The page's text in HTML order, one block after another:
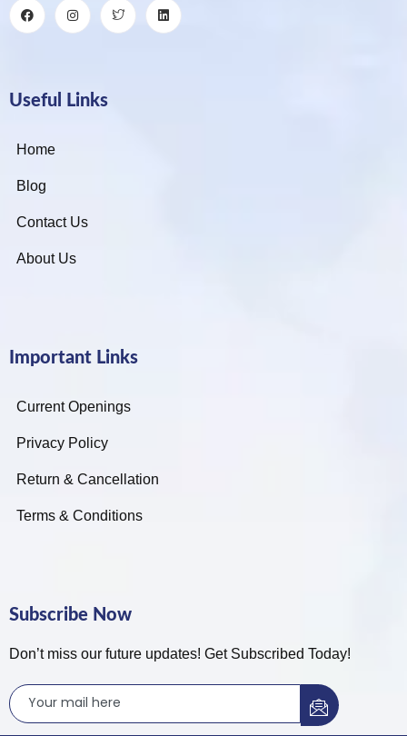
Useful Links
Home
Blog
Contact Us
About Us
Important Links
Current Openings
Privacy Policy
Return & Cancellation
Terms & Conditions
Subscribe Now
Don’t miss our future updates! Get Subscribed Today!